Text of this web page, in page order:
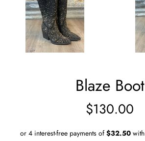
Blaze Boot
Regular
$130.00